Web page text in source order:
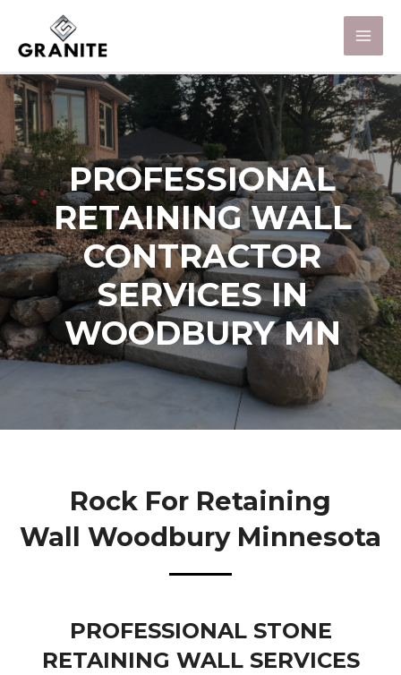
PROFESSIONAL
RETAINING WALL
CONTRACTOR
SERVICES IN
WOODBURY MN
Rock For Retaining
Wall Woodbury Minnesota
PROFESSIONAL STONE
RETAINING WALL SERVICES